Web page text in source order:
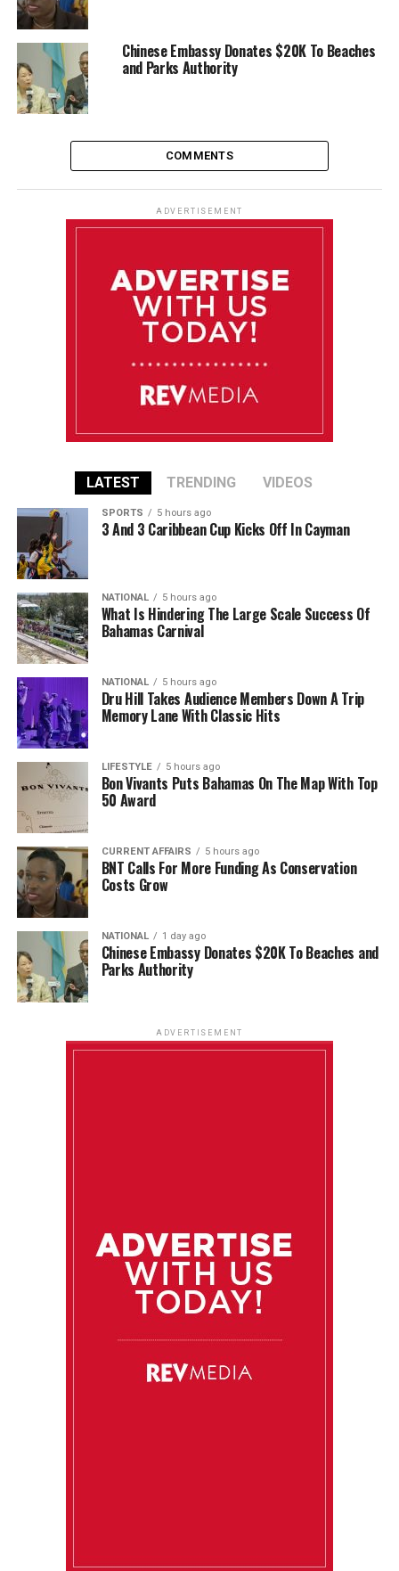
Chinese Embassy Donates $20K To Beaches
and Parks Authority
COMMENTS
ADVERTISEMENT
LATEST TRENDING VIDEOS
SPORTS 5 hours ago
3 And 3 Caribbean Cup Kicks Off In Cayman
NATIONAL 5 hours ago
What Is Hindering The Large Scale Success Of
Bahamas Carnival
NATIONAL 5 hours ago
Dru Hill Takes Audience Members Down A Trip
Memory Lane With Classic Hits
LIFESTYLE 5 hours ago
Bon Vivants Puts Bahamas On The Map With Top
50 Award
CURRENT AFFAIRS 5 hours ago
BNT Calls For More Funding As Conservation
Costs Grow
NATIONAL 1 day ago
Chinese Embassy Donates $20K To Beaches and
Parks Authority
ADVERTISEMENT